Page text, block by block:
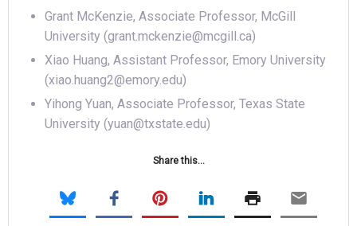
Grant McKenzie, Associate Professor, McGill
University (grant.mckenzie@mcgill.ca)
Xiao Huang, Assistant Professor, Emory University
(xiao.huang2@emory.edu)
Yihong Yuan, Associate Professor, Texas State
University (yuan@txstate.edu)
Share this...